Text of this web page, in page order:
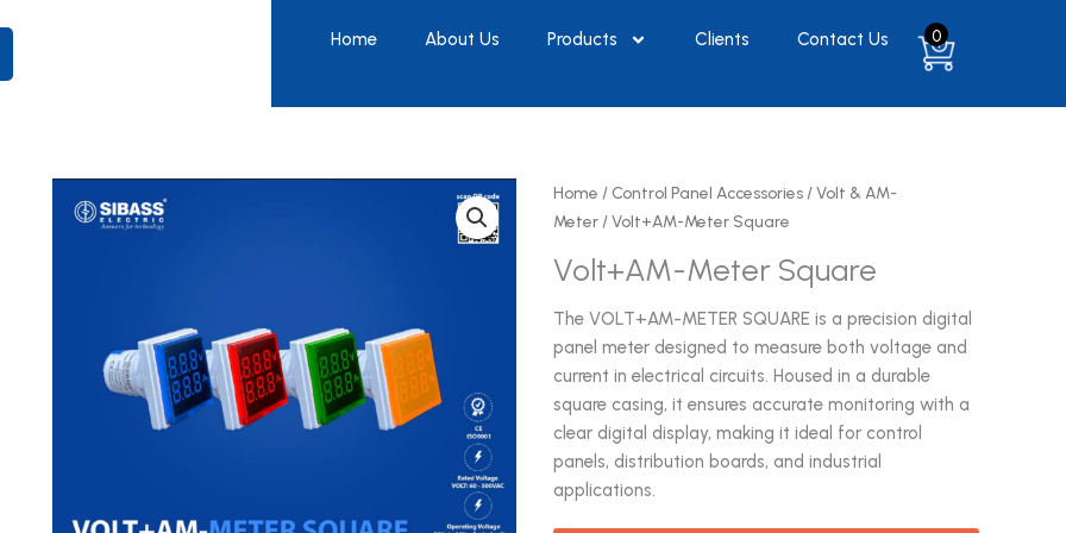
Home About Us Products Clients Contact Us 0
Home / Control Panel Accessories/Volt & AM-
Meter/ Volt+AM-Meter Square
Volt+AM-Meter Square
The VOLT+AM-METER SQUARE is a precision digital
panel meter designed to measure both voltage and
current in electrical circuits. Housed in a durable
square casing, it ensures accurate monitoring with a
clear digital display, making it ideal for control
panels, distribution boards, and industrial
applications.